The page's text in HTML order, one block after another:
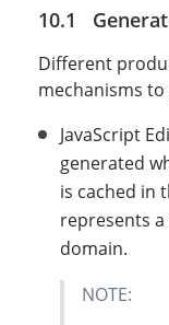
Different
mechanisms to
JavaScript
generated
is cached in
represents
domain.
NOTE: